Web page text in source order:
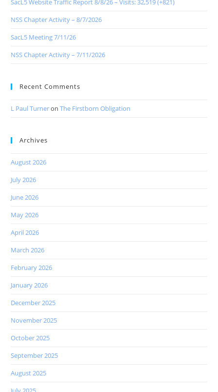
SacL5 Website Traffic Report 8/8/26 – Visits: 32,519 (+821)
NSS Chapter Activity – 8/7/2026
SacL5 Meeting 7/11/26
NSS Chapter Activity – 7/11/2026
Recent Comments
L Paul TurneronThe Firstborn Obligation
Archives
August 2026
July 2026
June 2026
May 2026
April 2026
March 2026
February 2026
January 2026
December 2025
November 2025
October 2025
September 2025
August 2025